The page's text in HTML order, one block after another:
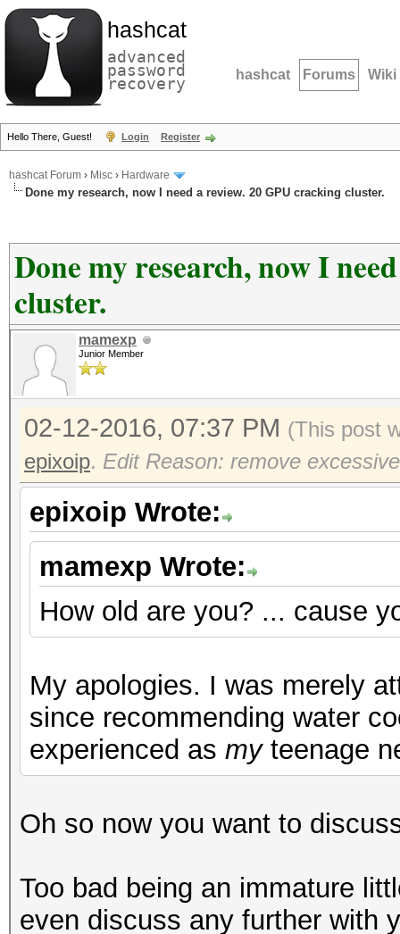
hashcat
advanced
password
recovery hashcat Forums Wiki
Hello There, Guest! Login Register
hashcat Forum › Misc › Hardware
Done my research, now I need a review. 20 GPU cracking cluster.
Done my research, now I
cluster.
mamexp
Junior Member
02-12-2016, 07:37 PM (This post
epixoip. Edit Reason: remove
epixoip Wrote:
mamexp Wrote:
How old are you? ... cause
My apologies. I was merely
since recommending water
experienced as myteenage
Oh so now you want to
Too bad being an immature
even discuss any further with